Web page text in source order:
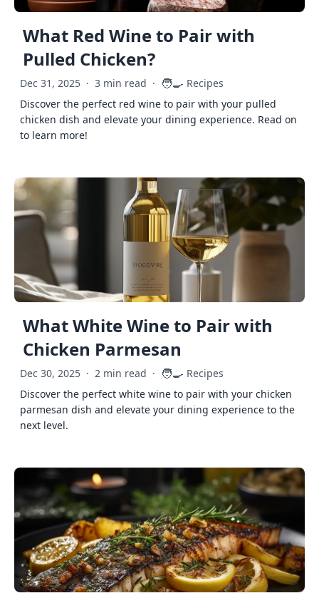
What Red Wine to Pair with
Pulled Chicken?
Dec 31, 2025 · 3 min read · 🧑‍🍳 Recipes
Discover the perfect red wine to pair with your pulled
chicken dish and elevate your dining experience. Read on
to learn more!
What White Wine to Pair with
Chicken Parmesan
Dec 30, 2025 · 2 min read · 🧑‍🍳 Recipes
Discover the perfect white wine to pair with your chicken
parmesan dish and elevate your dining experience to the
next level.